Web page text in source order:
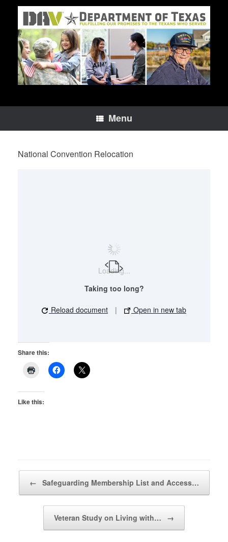
Menu
National Convention Relocation
Loading...
Taking too long?
Reload document | Open in new tab
Share this:
Like this:
← Safeguarding Membership List and Access…
Veteran Study on Living with… →